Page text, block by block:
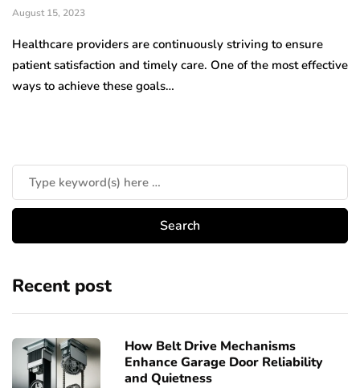
August 15, 2023
Healthcare providers are continuously striving to ensure
patient satisfaction and timely care. One of the most effective
ways to achieve these goals…
Recent post
How Belt Drive Mechanisms
Enhance Garage Door Reliability
and Quietness